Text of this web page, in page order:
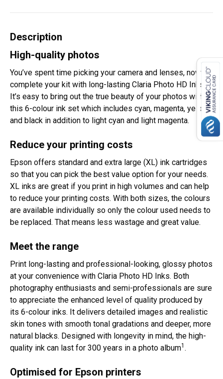
Description
High-quality photos
You’ve spent time picking your camera and lenses, now
complete your kit with long-lasting Claria Photo HD Inks.
It’s easy to bring out the true beauty of your photos with
this 6-colour ink set which includes cyan, magenta, yellow
and black in addition to light cyan and light magenta.
Reduce your printing costs
Epson offers standard and extra large (XL) ink cartridges
so that you can pick the best value option for your needs.
XL inks are great if you print in high volumes and can help
to reduce your printing costs. With both sizes, the colours
are available individually so only the colour used needs to
be replaced. That means less wastage and great value.
Meet the range
Print long-lasting and professional-looking, glossy photos
at your convenience with Claria Photo HD Inks. Both
photography enthusiasts and semi-professionals are sure
to appreciate the enhanced level of quality produced by
its 6-colour inks. It delivers detailed images and realistic
skin tones with smooth tonal gradations and deeper, more
natural blacks. Designed with longevity in mind, the high-
quality ink can last for 300 years in a photo album1 .
Optimised for Epson printers